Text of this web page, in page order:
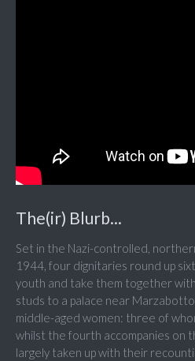
The(ir) Blurb...
Set in the Nazi-controlled,
1944, four dignitaries round up
youth and take them together
studs to a palace near
middle-aged women: three of
whilst the fourth accompanies on
largely taken up with their